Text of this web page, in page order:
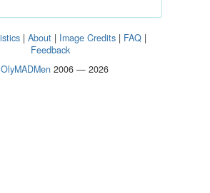
| About | Image Credits | FAQ |
Feedback
OlyMADMen 2006 — 2026